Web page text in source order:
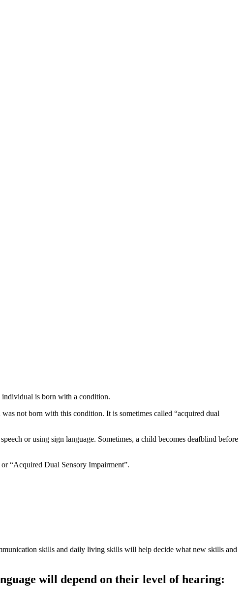
individual is born with a condition.
not born with this condition. It is sometimes called “acquired dual
or using sign language. Sometimes, a child becomes deafblind before
“Acquired Dual Sensory Impairment”.
skills and daily living skills will help decide what new skills and
will depend on their level of hearing: